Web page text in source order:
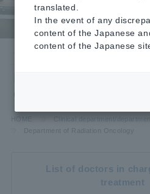
Clinical department/
HOME
Clinical department/department
Department of Radiation Oncology
List of doctors in
treatment
translated.
In the event of any
content of the Japanese
content of the Japanese